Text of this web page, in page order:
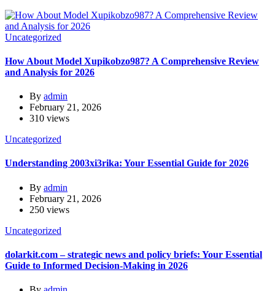
Uncategorized
How About Model Xupikobzo987? A Comprehensive Review
and Analysis for 2026
By admin
February 21, 2026
310 views
Uncategorized
Understanding 2003xi3rika: Your Essential Guide for 2026
By admin
February 21, 2026
250 views
Uncategorized
dolarkit.com – strategic news and policy briefs: Your Essential
Guide to Informed Decision-Making in 2026